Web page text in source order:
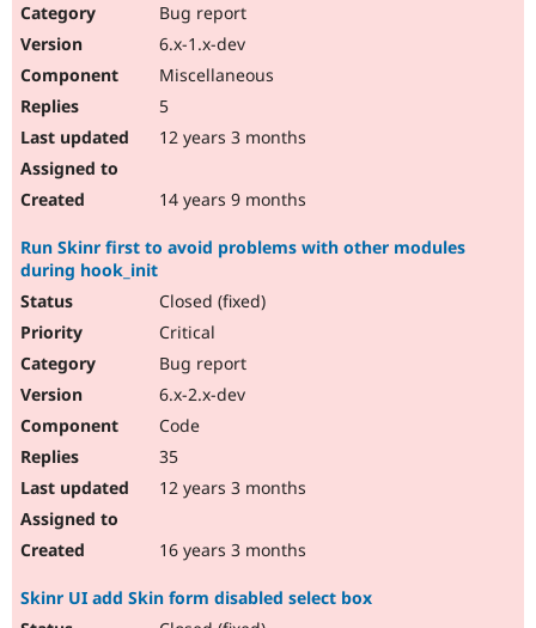
Bug report
6.x-1.x-dev
Miscellaneous
5
12 years 3 months
14 years 9 months
Run Skinr first to avoid problems with other modules
during hook_init
Closed (fixed)
Critical
Bug report
6.x-2.x-dev
Code
35
12 years 3 months
16 years 3 months
Skinr UI add Skin form disabled select box